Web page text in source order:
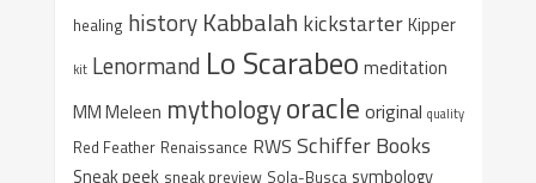
healing history Kabbalah kickstarterKipper
kit Lenormand Lo Scarabeo meditation
MM Meleen mythologyoracle original quality
Red Feather Renaissance RWS Schiffer Books
Sneak peek sneak preview Sola-Busca symbology